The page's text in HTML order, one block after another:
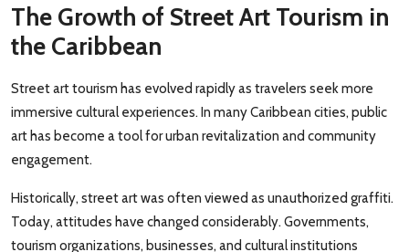
The Growth of Street Art Tourism in
the Caribbean
Street art tourism has evolved rapidly as travelers seek more
immersive cultural experiences. In many Caribbean cities, public
art has become a tool for urban revitalization and community
engagement.
Historically, street art was often viewed as unauthorized graffiti.
Today, attitudes have changed considerably. Governments,
tourism organizations, businesses, and cultural institutions